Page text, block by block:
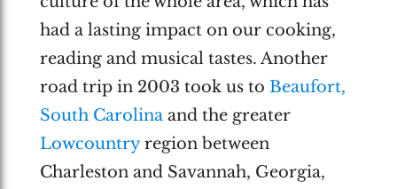
had a lasting impact on our cooking,
reading and musical tastes. Another
road trip in 2003 took us to Beaufort,
South Carolinaand the greater
Lowcountryregion between
Charleston and Savannah, Georgia,